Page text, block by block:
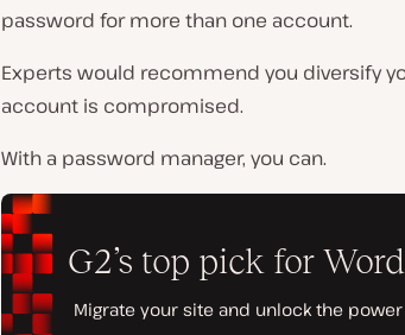
password for more than one account.
Experts would recommend you diversify
account is compromised.
With a password manager, you can.